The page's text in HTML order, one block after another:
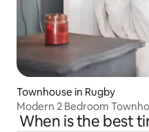
Townhouse in Rugby
Modern 2 Bedroom
When is the best